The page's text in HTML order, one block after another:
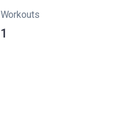
Workouts
1